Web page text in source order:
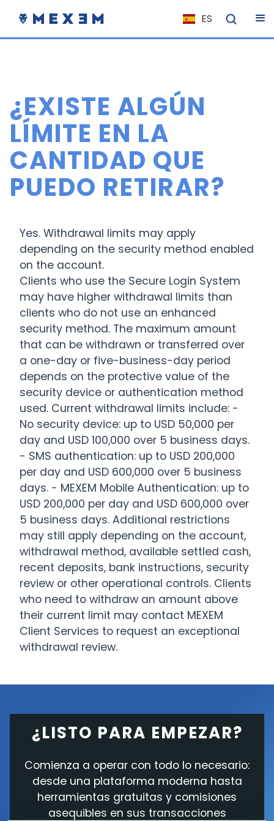
ES
NL
EN
DE
PL
HU
CS
¿EXISTE ALGÚN
LÍMITE EN LA
CANTIDAD QUE
PUEDO RETIRAR?
Yes. Withdrawal limits may apply
depending on the security method enabled
on the account.
Clients who use the Secure Login System
may have higher withdrawal limits than
clients who do not use an enhanced
security method. The maximum amount
that can be withdrawn or transferred over
a one-day or five-business-day period
depends on the protective value of the
security device or authentication method
used. Current withdrawal limits include: -
No security device: up to USD 50,000 per
day and USD 100,000 over 5 business days.
- SMS authentication: up to USD 200,000
per day and USD 600,000 over 5 business
days. - MEXEM Mobile Authentication: up to
USD 200,000 per day and USD 600,000 over
5 business days. Additional restrictions
may still apply depending on the account,
withdrawal method, available settled cash,
recent deposits, bank instructions, security
review or other operational controls. Clients
who need to withdraw an amount above
their current limit may contact MEXEM
Client Services to request an exceptional
withdrawal review.
¿LISTO PARA EMPEZAR?
Comienza a operar con todo lo necesario:
desde una plataforma moderna hasta
herramientas gratuitas y comisiones
asequibles en sus transacciones